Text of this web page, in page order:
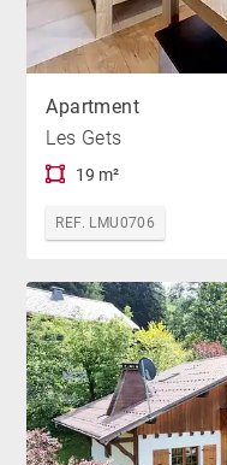
Apartment
Les Gets
19 m²
REF. LMU0706